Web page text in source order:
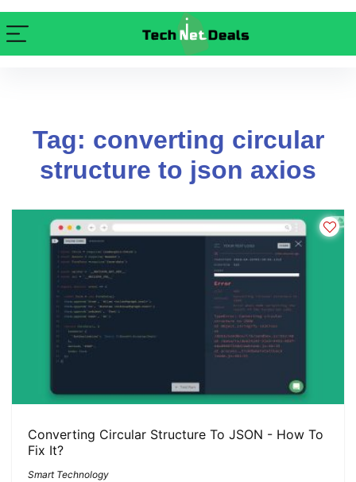
Tag: converting circular
structure to json axios
Converting Circular Structure To JSON - How To
Fix It?
Smart Technology